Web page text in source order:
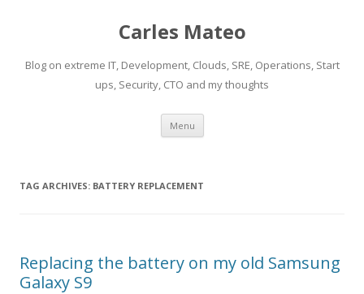
Carles Mateo
Blog on extreme IT, Development, Clouds, SRE, Operations, Start
ups, Security, CTO and my thoughts
Menu Skip
content
TAG ARCHIVES: BATTERY REPLACEMENT
Replacing the battery on my old Samsung
Galaxy S9